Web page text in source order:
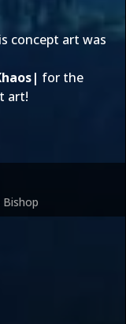
concept art was
for the
art!
Bishop